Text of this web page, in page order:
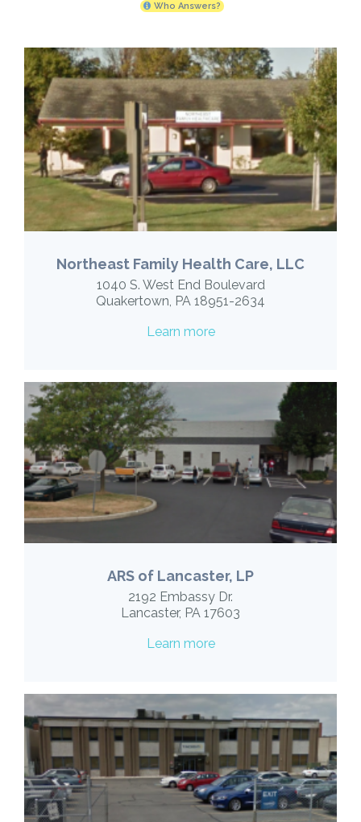
Who Answers?
Northeast Family Health Care, LLC
1040 S. West End Boulevard
Quakertown, PA 18951-2634
Learn more
ARS of Lancaster, LP
2192 Embassy Dr.
Lancaster, PA 17603
Learn more